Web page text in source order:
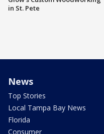
in St. Pete
News
Top Stories
Local Tampa Bay News
Florida
Consumer